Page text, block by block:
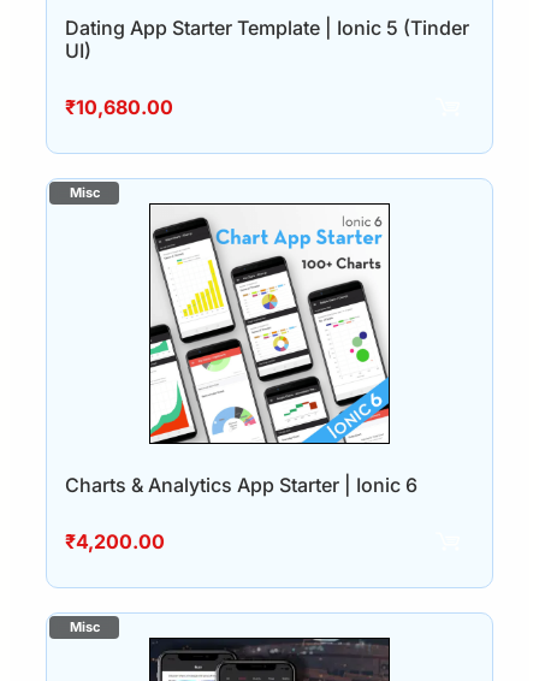
Dating App Starter Template | Ionic 5 (Tinder
UI)
₹10,680.00
Charts & Analytics App Starter | Ionic 6
₹4,200.00